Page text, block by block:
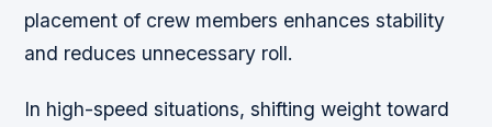
placement of crew members enhances stability
and reduces unnecessary roll.
In high-speed situations, shifting weight toward